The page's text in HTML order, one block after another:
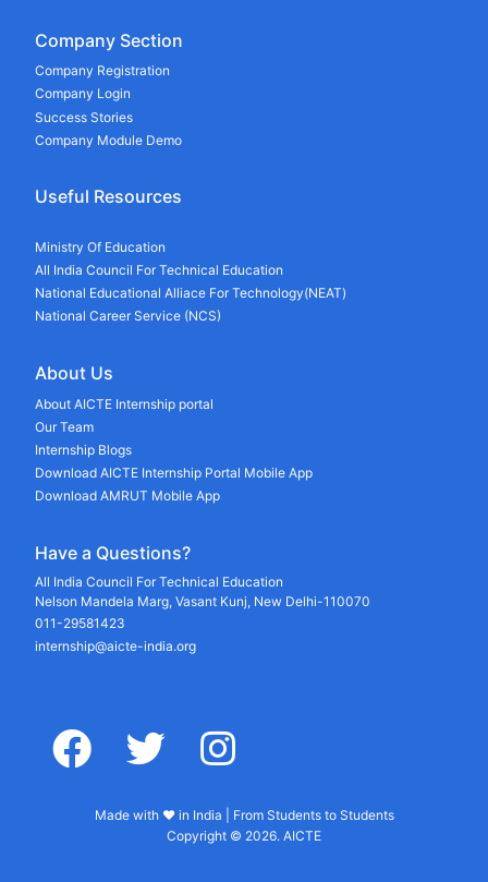
Company Section
Company Registration
Company Login
Success Stories
Company Module Demo
Useful Resources
Ministry Of Education
All India Council For Technical Education
National Educational Alliace For Technology(NEAT)
National Career Service (NCS)
About Us
About AICTE Internship portal
Our Team
Internship Blogs
Download AICTE Internship Portal Mobile App
Download AMRUT Mobile App
Have a Questions?
All India Council For Technical Education
Nelson Mandela Marg, Vasant Kunj, New Delhi-110070
011-29581423
internship@aicte-india.org
facebook twitter instagram
Made with ♥ in India | From Students to Students
Copyright © 2026. AICTE